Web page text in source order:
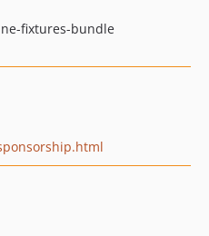
fixtures-bundle